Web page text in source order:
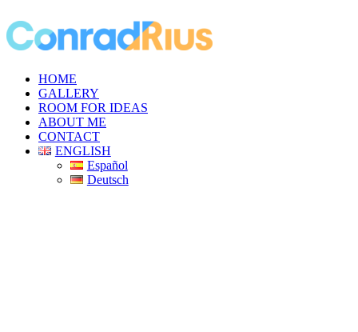
HOME
GALLERY
ROOM FOR IDEAS
ABOUT ME
CONTACT
ENGLISH
Español
Deutsch